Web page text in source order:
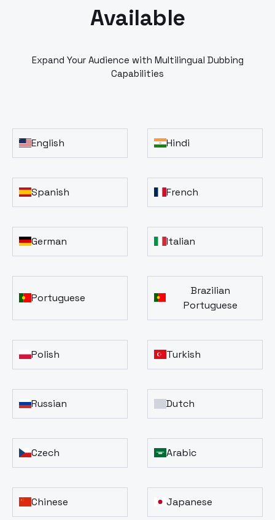
Available
Expand Your Audience with Multilingual Dubbing
Capabilities
English Hindi
Spanish French
German Italian
Portuguese
Brazilian
Portuguese
Polish Turkish
Russian Dutch
Czech Arabic
Chinese Japanese